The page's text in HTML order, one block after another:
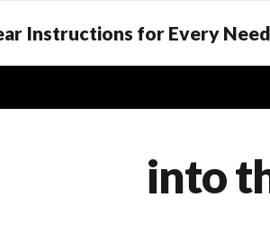
Instructions for Every Need
into